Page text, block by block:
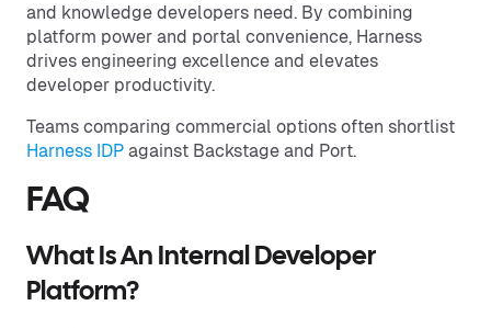
and knowledge developers need. By combining
platform power and portal convenience, Harness
drives engineering excellence and elevates
developer productivity.
Teams comparing commercial options often shortlist
Harness IDP against Backstage and Port.
FAQ
What Is An Internal Developer
Platform?